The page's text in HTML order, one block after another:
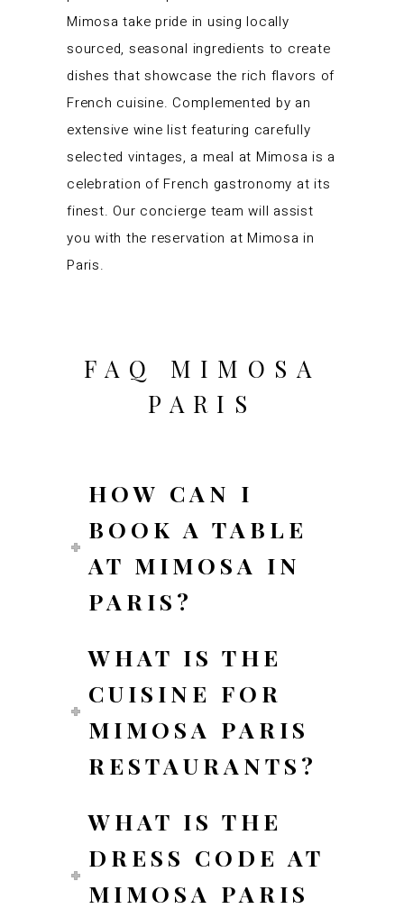
Mimosa take pride in using locally
sourced, seasonal ingredients to create
dishes that showcase the rich flavors of
French cuisine. Complemented by an
extensive wine list featuring carefully
selected vintages, a meal at Mimosa is a
celebration of French gastronomy at its
finest. Our concierge team will assist
you with the reservation at Mimosa in
Paris.
FAQ MIMOSA
PARIS
HOW CAN I
BOOK A TABLE
AT MIMOSA IN
PARIS?
WHAT IS THE
CUISINE FOR
MIMOSA PARIS
RESTAURANTS?
WHAT IS THE
DRESS CODE AT
MIMOSA PARIS